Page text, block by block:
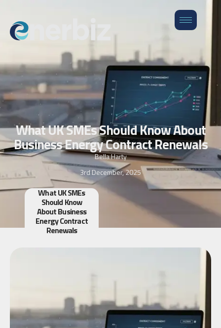
What UK SMEs Should Know About
Business Energy Contract Renewals
Bella Harty
3rd December, 2025
What UK SMEs
Should Know
About Business
Energy Contract
Renewals